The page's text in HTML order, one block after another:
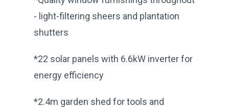
- light-filtering sheers and plantation
shutters
*22 solar panels with 6.6kW inverter for
energy efficiency
*2.4m garden shed for tools and